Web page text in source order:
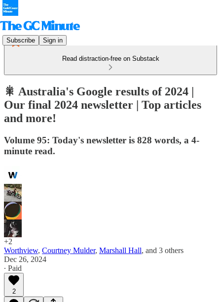
Subscribe Sign in
Read distraction-free on Substack
🎇 Australia's Google results of 2024 |
Our final 2024 newsletter | Top articles
and more!
Volume 95: Today's newsletter is 828 words, a 4-
minute read.
+2
Worthview, Courtney Mulder, Marshall Hall, and 3 others
Dec 26, 2024
∙ Paid
2